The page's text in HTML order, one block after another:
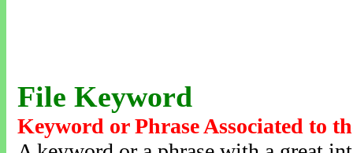
File Keyword
Keyword or Phrase Associated to